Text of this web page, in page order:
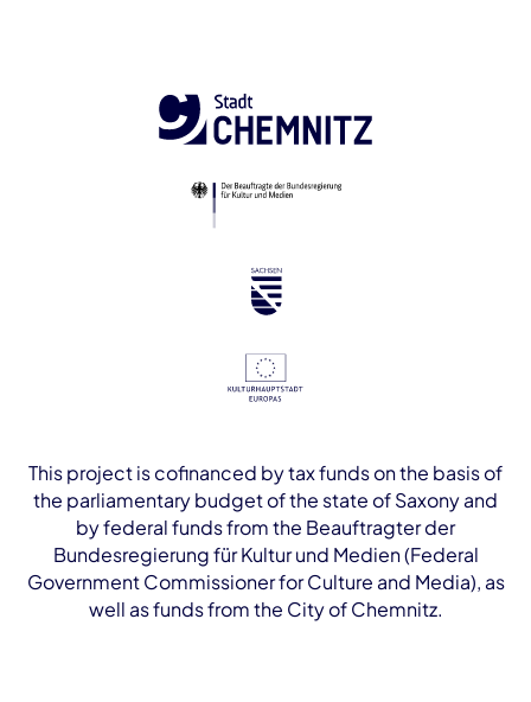
This project is cofinanced by tax funds on the basis of
the parliamentary budget of the state of Saxony and
by federal funds from the Beauftragter der
Bundesregierung für Kultur und Medien (Federal
Government Commissioner for Culture and Media), as
well as funds from the City of Chemnitz.